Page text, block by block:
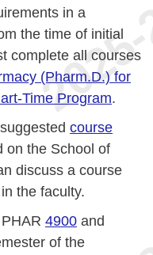
in a
the time of initial
complete all courses
(Pharm.D.) for
Time Program.
course
on the School of
discuss a course
the faculty.
4900 and
of the